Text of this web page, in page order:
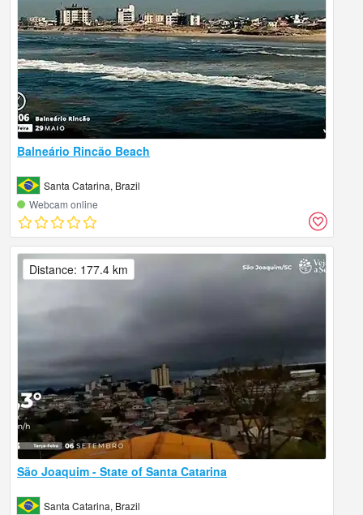
Balneário Rincão Beach
Santa Catarina, Brazil
Webcam online
São Joaquim - State of Santa Catarina
Santa Catarina, Brazil
Distance: 177.4 km